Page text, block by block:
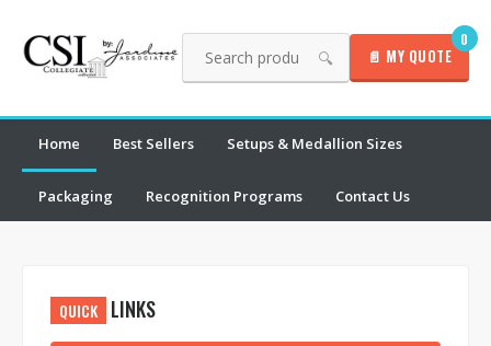
🔍 📄 MY QUOTE
0
Home Best Sellers Setups & Medallion Sizes
Packaging Recognition Programs Contact Us
QUICK LINKS